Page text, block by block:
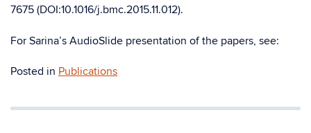
7675 (DOI:10.1016/j.bmc.2015.11.012).
For Sarina’s AudioSlide presentation of the papers, see:
Posted in Publications